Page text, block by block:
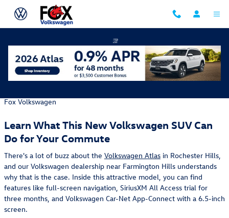
Skip to main content
Find Your North Star in the New VW Atlas
Fox Volkswagen
Learn What This New Volkswagen SUV Can
Do for Your Commute
There's a lot of buzz about the Volkswagen Atlas in Rochester Hills,
and our Volkswagen dealership near Farmington Hills understands
why that is the case. Inside this attractive model, you can find
features like full-screen navigation, SiriusXM All Access trial for
three months, and Volkswagen Car-Net App-Connect with a 6.5-inch
screen.